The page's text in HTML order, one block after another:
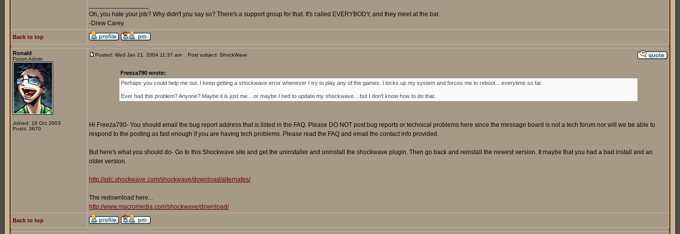
Oh, you hate your job? Why didn't you say so? There's a support group for that. It's called EVERYBODY, and they meet at the bar.
-Drew Carey
Back to top
Ronald
Forum Admin
Joined: 18 Oct 2003
Posts: 3670
Posted: Wed Jan 21, 2004 11:37 am Post subject: ShockWave
Freeza790 wrote:
Perhaps you could help me out. I keep getting a shockwave error whenever I try to play any of the games. I locks up my system and forces me to reboot... everytime so far.
Ever had this problem? Anyone? Maybe it is just me... or maybe I ned to update my shockwave... but I don't know how to do that.
Hi Freeza790- You should email the bug report address that is listed in the FAQ. Please DO NOT post bug reports or technical problems here since the message board is not a tech forum nor will we be able to
respond to the posting as fast enough if you are having tech problems. Please read the FAQ and email the contact info provided.
But here's what you should do- Go to this Shockwave site and get the uninstaller and uninstall the shockwave plugin. Then go back and reinstall the newest version. It maybe that you had a bad install and an
older version.
http://sdc.shockwave.com/shockwave/download/alternates/
The redownload here...
http://www.macromedia.com/shockwave/download/
Back to top